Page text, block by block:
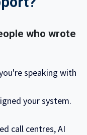
who wrote
speaking with
your system.
call centres, AI